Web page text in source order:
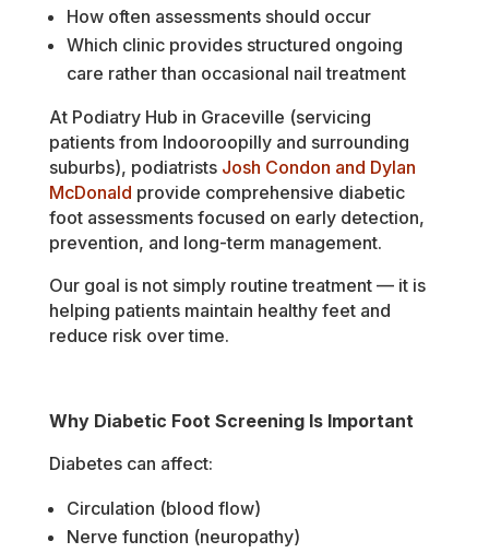
How often assessments should occur
Which clinic provides structured ongoing
care rather than occasional nail treatment
At Podiatry Hub in Graceville (servicing
patients from Indooroopilly and surrounding
suburbs), podiatrists Josh Condon and Dylan
McDonald provide comprehensive diabetic
foot assessments focused on early detection,
prevention, and long-term management.
Our goal is not simply routine treatment — it is
helping patients maintain healthy feet and
reduce risk over time.
Why Diabetic Foot Screening Is Important
Diabetes can affect:
Circulation (blood flow)
Nerve function (neuropathy)